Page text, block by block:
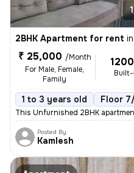
2BHK Apartment for rent in
₹ 25,000 /Month
For Male, Female,
Family
Built-
1 to 3 years old Floor
This Unfurnished 2BHK
Posted By
Kamlesh